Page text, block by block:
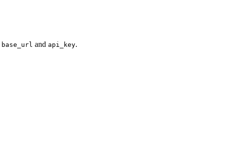
base_url and api_key.